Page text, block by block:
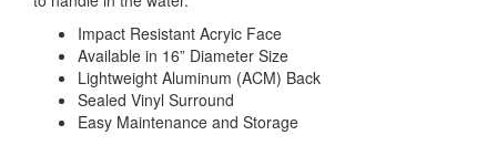
Impact Resistant Acryic Face
Available in 16” Diameter Size
Lightweight Aluminum (ACM) Back
Sealed Vinyl Surround
Easy Maintenance and Storage